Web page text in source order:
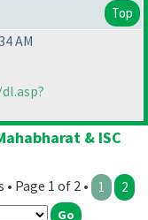
Top
AM
& ISC
• Page 1 of 2 • 1 2